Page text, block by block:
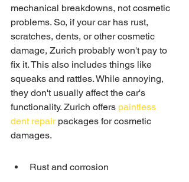
mechanical breakdowns, not cosmetic
problems. So, if your car has rust,
scratches, dents, or other cosmetic
damage, Zurich probably won't pay to
fix it. This also includes things like
squeaks and rattles. While annoying,
they don't usually affect the car's
functionality. Zurich offers paintless
dent repair packages for cosmetic
damages.
Rust and corrosion